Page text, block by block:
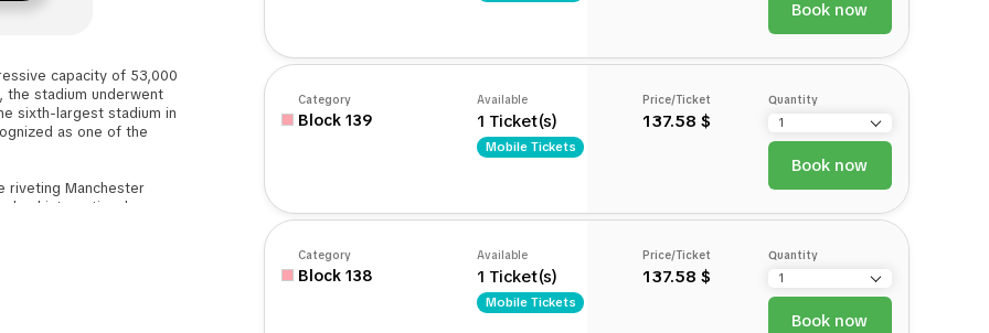
capacity of 53,000
the stadium underwent
sixth-largest stadium in
as one of the
riveting Manchester
international
Games, and
Book now
Category
Block 139
Available
1 Ticket(s)
Mobile Tickets
Price/Ticket
137.58 $
Quantity
Book now
Category
Block 138
Available
1 Ticket(s)
Mobile Tickets
Price/Ticket
137.58 $
Quantity
Book now